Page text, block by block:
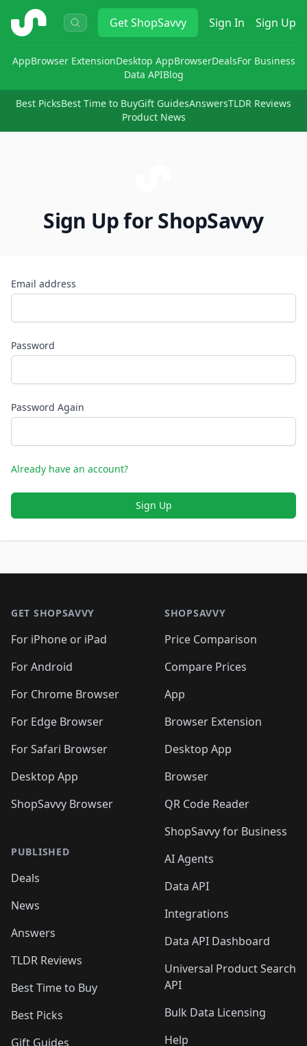
ShopSavvy GetShopSavvy Sign In Sign Up
AppBrowser ExtensionDesktop AppBrowserDealsFor Business
Data APIBlog
Best PicksBest Time to BuyGift GuidesAnswersTLDR Reviews
Product News
Sign Up for ShopSavvy
Email address
Password
Password Again
Already have an account?
Sign Up
GET SHOPSAVVY
For iPhone or iPad
For Android
For Chrome Browser
For Edge Browser
For Safari Browser
Desktop App
ShopSavvy Browser
PUBLISHED
Deals
News
Answers
TLDR Reviews
Best Time to Buy
Best Picks
Gift Guides
SHOPSAVVY
Price Comparison
Compare Prices
App
Browser Extension
Desktop App
Browser
QR Code Reader
ShopSavvy for Business
AI Agents
Data API
Integrations
Data API Dashboard
Universal Product Search
API
Bulk Data Licensing
Help